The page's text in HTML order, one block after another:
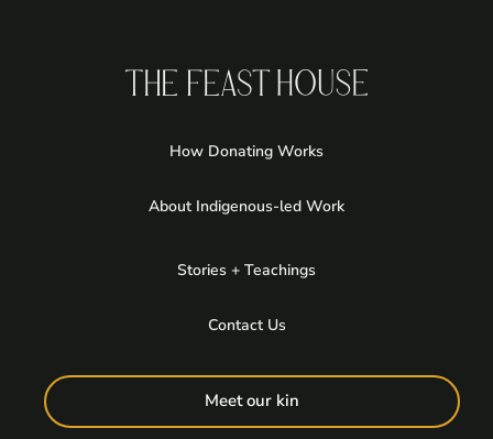
How Donating Works
About Indigenous-led Work
Stories + Teachings
Contact Us
Meet our kin